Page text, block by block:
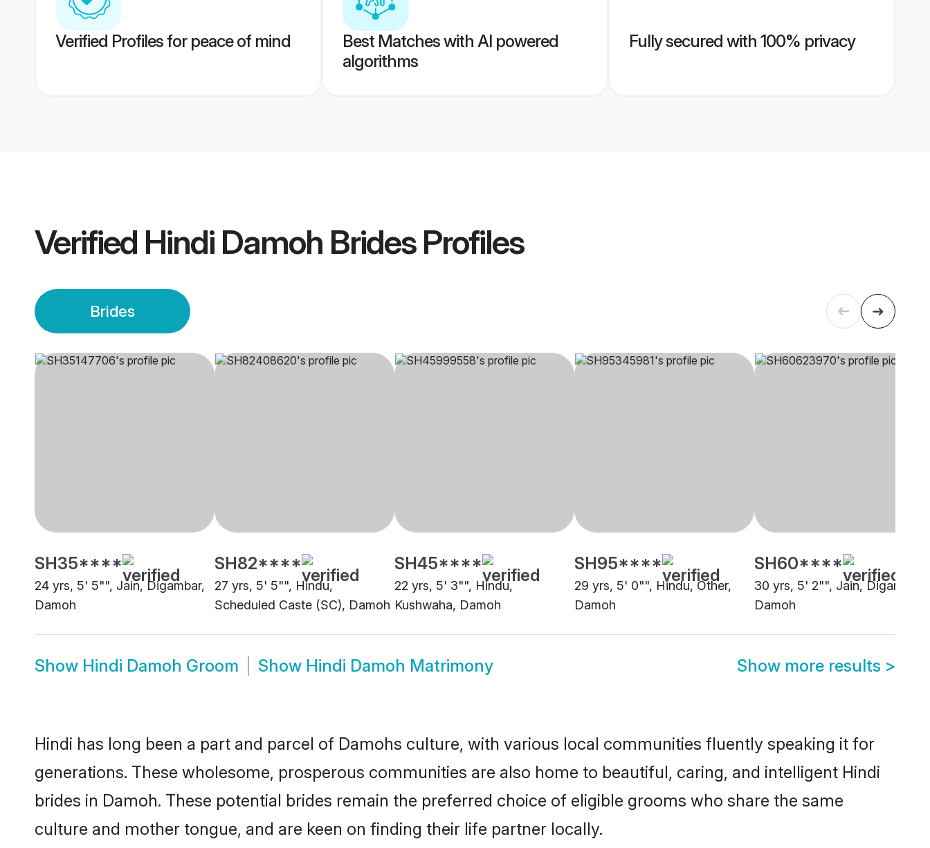
Verified Profiles for peace of mind
Best Matches with AI powered
algorithms
Fully secured with 100% privacy
Verified Hindi Damoh BridesProfiles
Brides
SH35****
24 yrs, 5' 5"", Jain, Digambar,
Damoh
SH82****
27 yrs, 5' 5"", Hindu,
Scheduled Caste (SC), Damoh
SH45****
22 yrs, 5' 3"", Hindu,
Kushwaha, Damoh
SH95****
29 yrs, 5' 0"", Hindu, Other,
Damoh
SH60****
30 yrs, 5' 2"", Jain, Digambar,
Damoh
Show Hindi Damoh Groom Show Hindi Damoh Matrimony Show more results >
Hindi has long been a part and parcel of Damohs culture, with various local communities fluently speaking it for
generations. These wholesome, prosperous communities are also home to beautiful, caring, and intelligent Hindi
brides in Damoh. These potential brides remain the preferred choice of eligible grooms who share the same
culture and mother tongue, and are keen on finding their life partner locally.